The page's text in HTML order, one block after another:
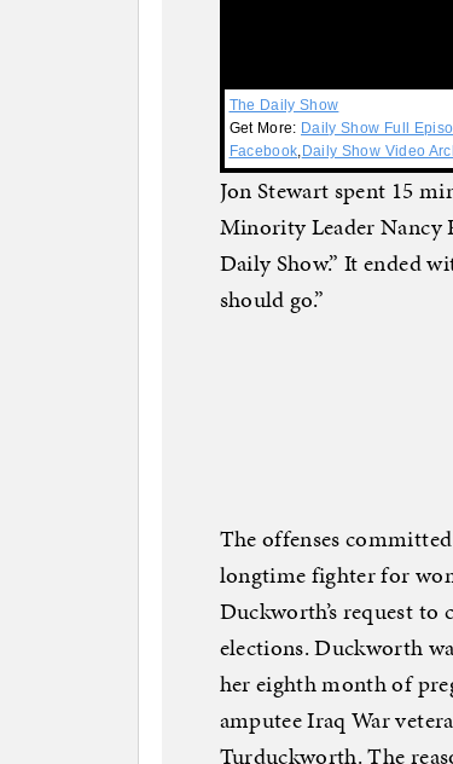
The Daily Show
Get More: Daily Show Full
Facebook Daily Show Video
Jon Stewart spent 15
Minority Leader Nancy
Daily Show.” It ended
should go.”
The offenses
longtime fighter for
Duckworth’s request
elections. Duckworth
her eighth month of
amputee Iraq War
Turduckworth. The